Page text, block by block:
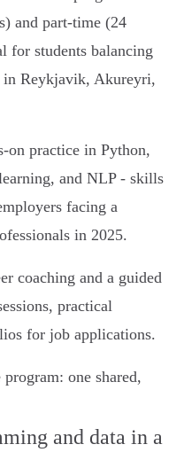
and part-time (24
for students balancing
in Reykjavik, Akureyri,
on practice in Python,
and NLP - skills
facing a
in 2025.
coaching and a guided
practical
for job applications.
one shared,
and data in a